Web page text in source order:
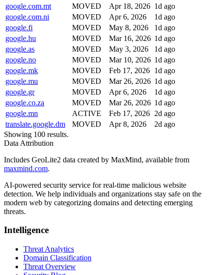
google.com.mt
MOVED Apr 18, 2026 1d ago
google.com.ni
MOVED Apr 6, 2026
1d ago
google.fi
MOVED May 8, 2026
1d ago
google.hu
MOVED Mar 16, 2026 1d ago
google.as
MOVED May 3, 2026
1d ago
google.no
MOVED Mar 10, 2026 1d ago
google.mk
MOVED Feb 17, 2026 1d ago
google.mu
MOVED Mar 26, 2026 1d ago
google.gr
MOVED Apr 6, 2026
1d ago
google.co.za
MOVED Mar 26, 2026 1d ago
google.mn
ACTIVE Feb 17, 2026 2d ago
translate.google.dm
MOVED Apr 8, 2026
2d ago
Showing 100 results.
Data Attribution
Includes GeoLite2 data created by MaxMind, available from
maxmind.com.
AI-powered security service for real-time malicious website
detection. We help individuals and organizations stay safe on the
modern web by categorizing domains and detecting emerging
threats.
Intelligence
Threat Analytics
Domain Classification
Threat Overview